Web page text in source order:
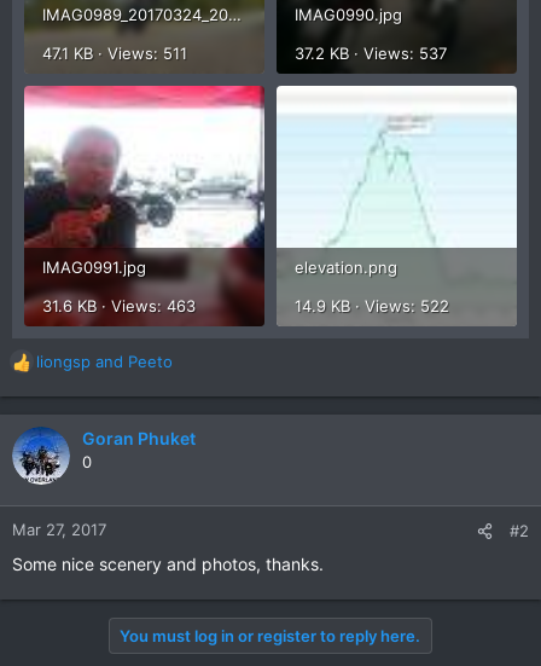
IMAG0989_20170324_205511_1.jpg
47.1 KB · Views: 511
IMAG0990.jpg
37.2 KB · Views: 537
IMAG0991.jpg
31.6 KB · Views: 463
elevation.png
14.9 KB · Views: 522
R
a
c
t
n
:
liongsp and Peeto
Goran Phuket
0
Mar 27, 2017 #2
Some nice scenery and photos, thanks.
You must log in or register to reply here.